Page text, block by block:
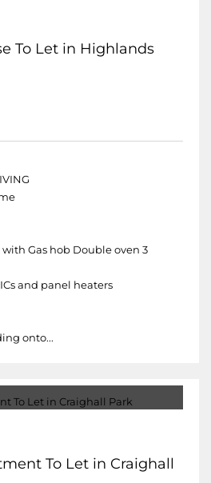
To Let in Highlands
with Gas hob Double oven 3
and panel heaters
onto...
To Let in Craighall